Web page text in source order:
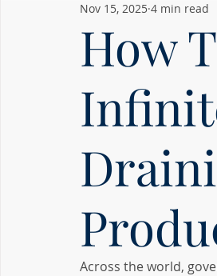
How
Nov 15, 2025 4 min read
Across the world,